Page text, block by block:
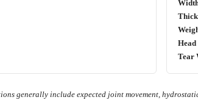
Head
Tear
generally include expected joint movement,